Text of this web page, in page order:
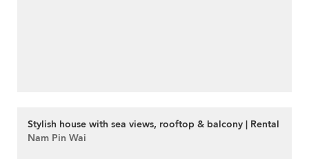
Stylish house with sea views, rooftop & balcony | Rental
Nam Pin Wai